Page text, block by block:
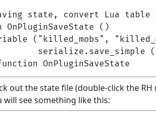
state, convert Lua
OnPluginSaveState ()
("killed_mobs",
serialize.save_simple
out the state file (double-click the
will see something like this: